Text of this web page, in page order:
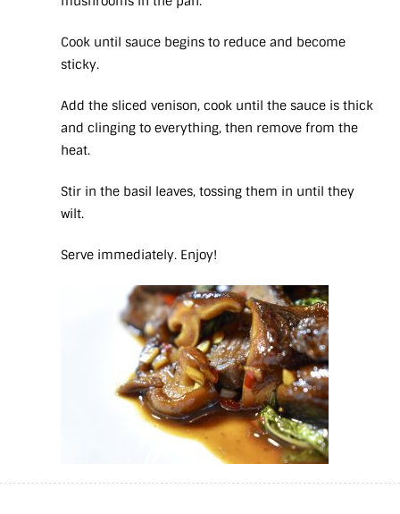
Cook until sauce begins to reduce and become
sticky.
Add the sliced venison, cook until the sauce is thick
and clinging to everything, then remove from the
heat.
Stir in the basil leaves, tossing them in until they
wilt.
Serve immediately. Enjoy!